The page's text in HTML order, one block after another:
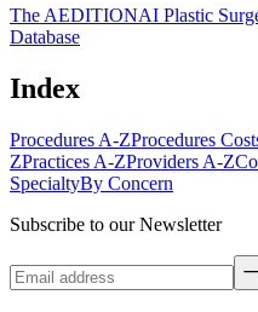
The AEDITIONAI Plastic
Database
Index
Procedures A-ZProcedures
ZPractices A-ZProviders A-Z
SpecialtyBy Concern
Subscribe to our Newsletter